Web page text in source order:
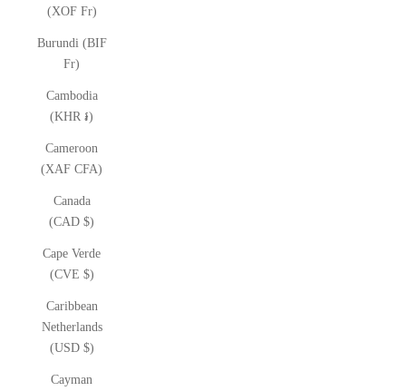
(XOF Fr)
Burundi (BIF
Fr)
Cambodia
(KHR ៛)
Cameroon
(XAF CFA)
Canada
(CAD $)
Cape Verde
(CVE $)
Caribbean
Netherlands
(USD $)
Cayman